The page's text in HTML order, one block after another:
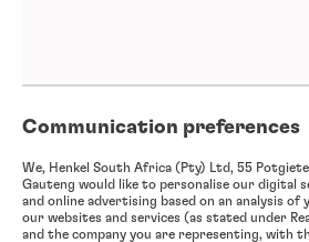
Communication preferences
We, Henkel South Africa (Pty) Ltd, 55
Gauteng would like to personalise our digital
and online advertising based on an analysis
our websites and services (as stated under
and the company you are representing, with